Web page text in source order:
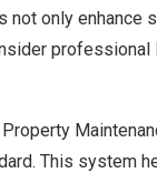
only enhance
professional
This system